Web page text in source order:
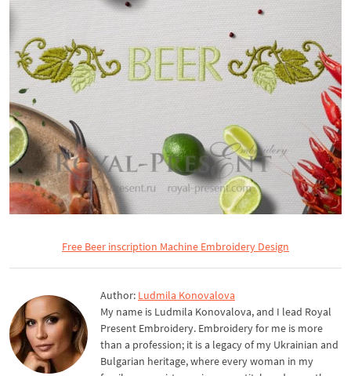
Free Beer inscription Machine Embroidery Design
Author: Ludmila Konovalova
My name is Ludmila Konovalova, and I lead Royal
Present Embroidery. Embroidery for me is more
than a profession; it is a legacy of my Ukrainian and
Bulgarian heritage, where every woman in my